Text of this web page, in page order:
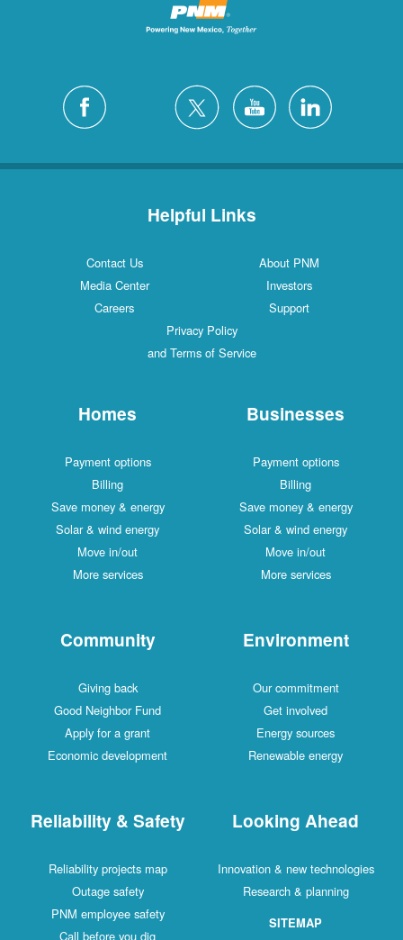
Helpful Links
Contact Us
About PNM
Media Center
Investors
Careers
Support
Privacy Policy
and Terms of Service
Homes
Payment options
Billing
Save money & energy
Solar & wind energy
Move in/out
More services
Businesses
Payment options
Billing
Save money & energy
Solar & wind energy
Move in/out
More services
Community
Giving back
Good Neighbor Fund
Apply for a grant
Economic development
Environment
Our commitment
Get involved
Energy sources
Renewable energy
Reliability & Safety
Reliability projects map
Outage safety
PNM employee safety
Call before you dig
Looking Ahead
Innovation & new technologies
Research & planning
SITEMAP